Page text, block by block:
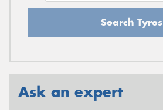
Search Tyres
Ask an expert